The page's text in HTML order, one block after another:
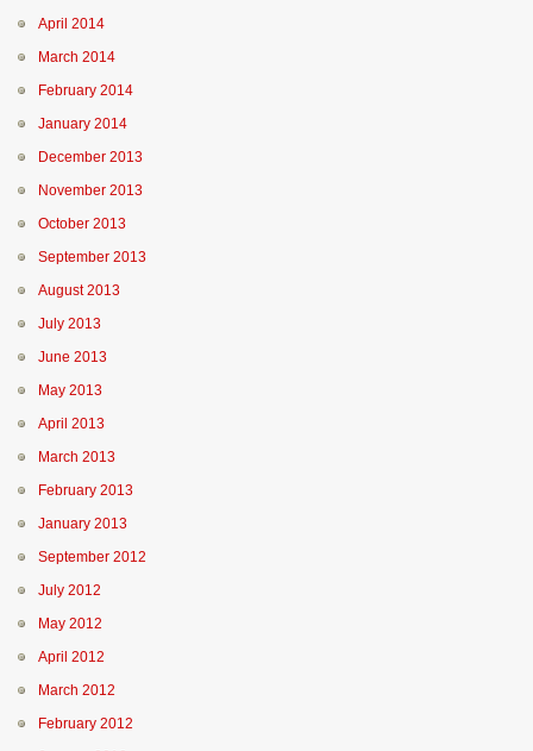
April 2014
March 2014
February 2014
January 2014
December 2013
November 2013
October 2013
September 2013
August 2013
July 2013
June 2013
May 2013
April 2013
March 2013
February 2013
January 2013
September 2012
July 2012
May 2012
April 2012
March 2012
February 2012